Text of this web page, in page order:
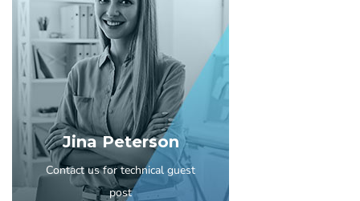
Jina Peterson
Contact us for technical guest
post